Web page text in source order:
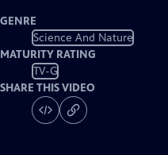
GENRE
Science And Nature
MATURITY RATING
TV-G
SHARE THIS VIDEO